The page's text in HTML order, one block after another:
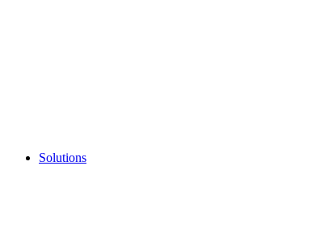
Solutions